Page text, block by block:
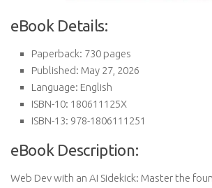
eBook Details:
Paperback: 730 pages
Published: May 27, 2026
Language: English
ISBN-10: 180611125X
ISBN-13: 978-1806111251
eBook Description:
Web Dev with an AI Sidekick: Master the